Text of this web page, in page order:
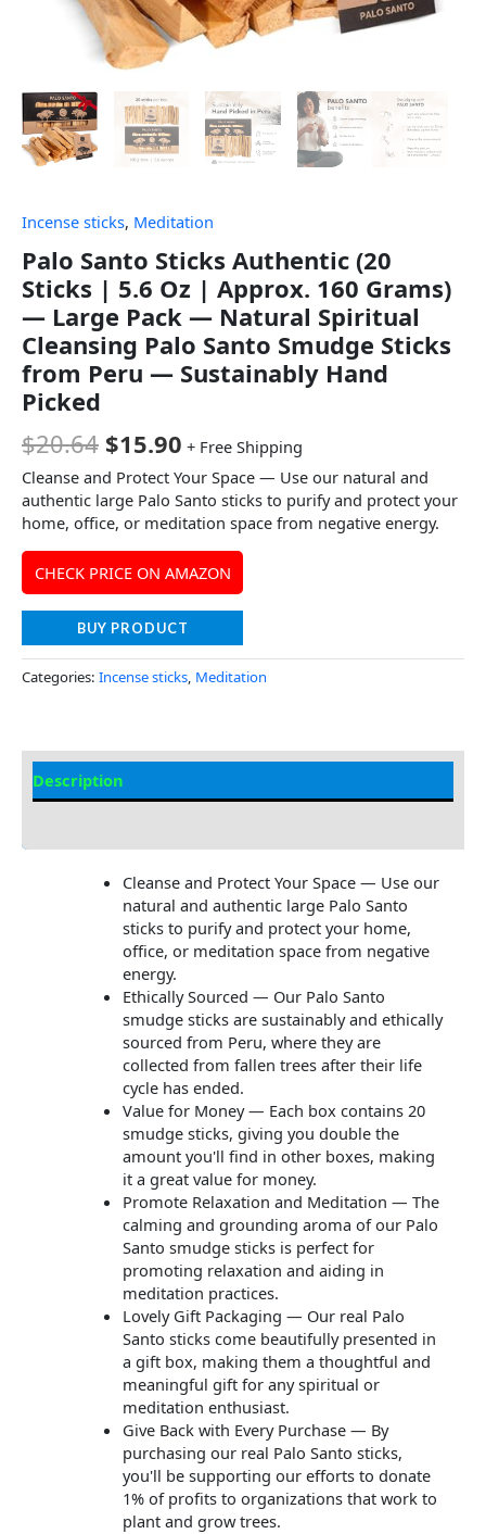
Incense sticks, Meditation
Palo Santo Sticks Authentic (20
Sticks | 5.6 Oz | Approx. 160 Grams)
— Large Pack — Natural Spiritual
Cleansing Palo Santo Smudge Sticks
from Peru — Sustainably Hand
Picked
$20.64 $15.90 + Free Shipping
Cleanse and Protect Your Space — Use our natural and
authentic large Palo Santo sticks to purify and protect your
home, office, or meditation space from negative energy.
CHECK PRICE ON AMAZON
BUY PRODUCT
Categories: Incense sticks, Meditation
Description
Cleanse and Protect Your Space — Use our
natural and authentic large Palo Santo
sticks to purify and protect your home,
office, or meditation space from negative
energy.
Ethically Sourced — Our Palo Santo
smudge sticks are sustainably and ethically
sourced from Peru, where they are
collected from fallen trees after their life
cycle has ended.
Value for Money — Each box contains 20
smudge sticks, giving you double the
amount you'll find in other boxes, making
it a great value for money.
Promote Relaxation and Meditation — The
calming and grounding aroma of our Palo
Santo smudge sticks is perfect for
promoting relaxation and aiding in
meditation practices.
Lovely Gift Packaging — Our real Palo
Santo sticks come beautifully presented in
a gift box, making them a thoughtful and
meaningful gift for any spiritual or
meditation enthusiast.
Give Back with Every Purchase — By
purchasing our real Palo Santo sticks,
you'll be supporting our efforts to donate
1% of profits to organizations that work to
plant and grow trees.